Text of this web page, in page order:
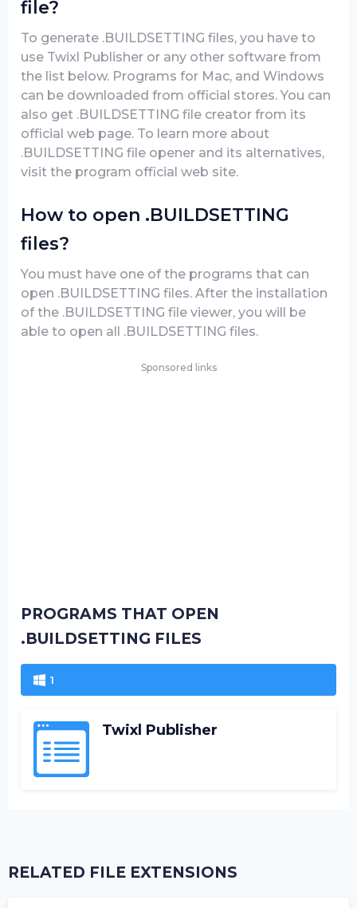
file?
To generate .BUILDSETTING files, you have to
use Twixl Publisher or any other software from
the list below. Programs for Mac, and Windows
can be downloaded from official stores. You can
also get .BUILDSETTING file creator from its
official web page. To learn more about
.BUILDSETTING file opener and its alternatives,
visit the program official web site.
How to open .BUILDSETTING
files?
You must have one of the programs that can
open .BUILDSETTING files. After the installation
of the .BUILDSETTING file viewer, you will be
able to open all .BUILDSETTING files.
Sponsored links
PROGRAMS THAT OPEN
.BUILDSETTING FILES
1
Twixl Publisher
RELATED FILE EXTENSIONS